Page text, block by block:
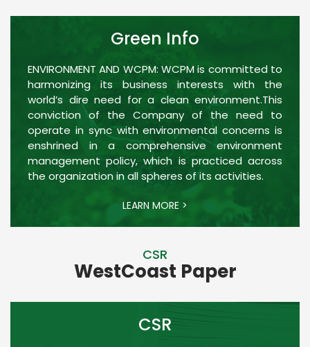
Green Info
ENVIRONMENT AND WCPM: WCPM is committed to
harmonizing its business interests with the
world’s dire need for a clean environment.This
conviction of the Company of the need to
operate in sync with environmental concerns is
enshrined in a comprehensive environment
management policy, which is practiced across
the organization in all spheres of its activities.
LEARN MORE >
CSR
WestCoast Paper
CSR